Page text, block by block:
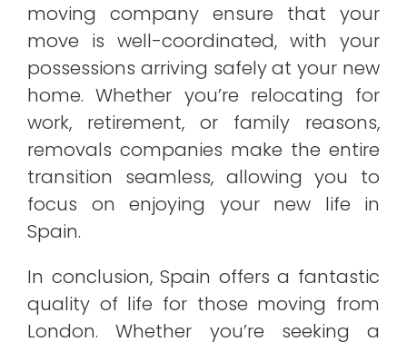
moving company ensure that your
move is well-coordinated, with your
possessions arriving safely at your new
home. Whether you’re relocating for
work, retirement, or family reasons,
removals companies make the entire
transition seamless, allowing you to
focus on enjoying your new life in
Spain.
In conclusion, Spain offers a fantastic
quality of life for those moving from
London. Whether you’re seeking a